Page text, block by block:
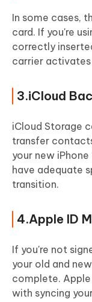
In some cases,
card. If you're
correctly
carrier
3.iCloud
iCloud Storage
transfer
your new
have adequate
transition.
4.Apple ID
If you're not
your old and
complete. Apple
with syncing